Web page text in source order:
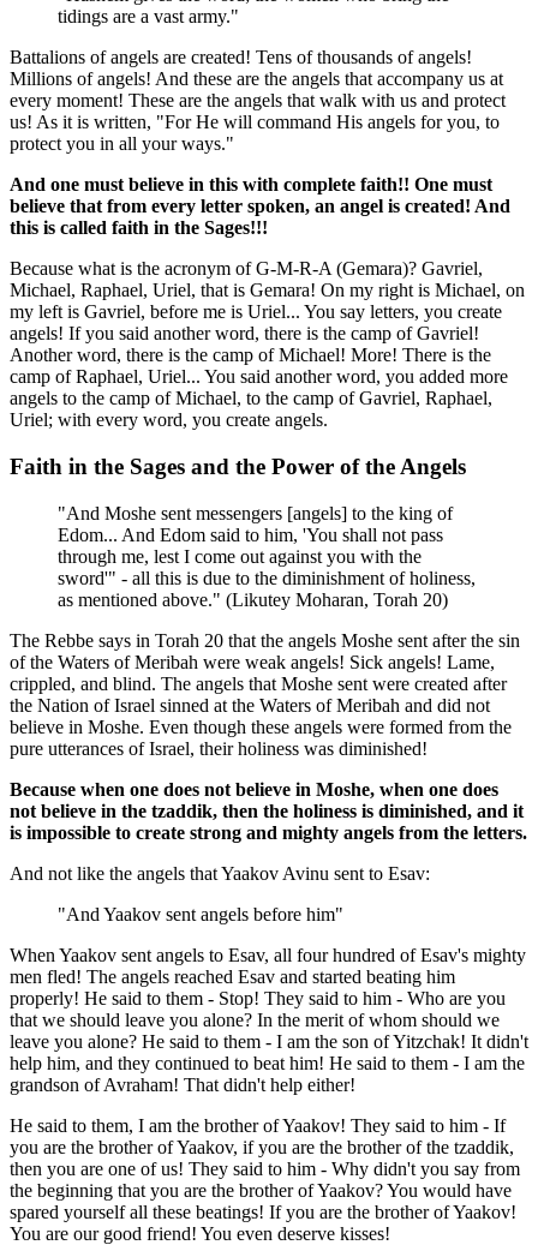
tidings are a vast army."
Battalions of angels are created! Tens of thousands of angels!
Millions of angels! And these are the angels that accompany us at
every moment! These are the angels that walk with us and protect
us! As it is written, "For He will command His angels for you, to
protect you in all your ways."
And one must believe in this with complete faith!! One must
believe that from every letter spoken, an angel is created! And
this is called faith in the Sages!!!
Because what is the acronym of G-M-R-A (Gemara)? Gavriel,
Michael, Raphael, Uriel, that is Gemara! On my right is Michael, on
my left is Gavriel, before me is Uriel... You say letters, you create
angels! If you said another word, there is the camp of Gavriel!
Another word, there is the camp of Michael! More! There is the
camp of Raphael, Uriel... You said another word, you added more
angels to the camp of Michael, to the camp of Gavriel, Raphael,
Uriel; with every word, you create angels.
Faith in the Sages and the Power of the Angels
"And Moshe sent messengers [angels] to the king of
Edom... And Edom said to him, 'You shall not pass
through me, lest I come out against you with the
sword'" - all this is due to the diminishment of holiness,
as mentioned above." (Likutey Moharan, Torah 20)
The Rebbe says in Torah 20 that the angels Moshe sent after the sin
of the Waters of Meribah were weak angels! Sick angels! Lame,
crippled, and blind. The angels that Moshe sent were created after
the Nation of Israel sinned at the Waters of Meribah and did not
believe in Moshe. Even though these angels were formed from the
pure utterances of Israel, their holiness was diminished!
Because when one does not believe in Moshe, when one does
not believe in the tzaddik, then the holiness is diminished, and it
is impossible to create strong and mighty angels from the letters.
And not like the angels that Yaakov Avinu sent to Esav:
"And Yaakov sent angels before him"
When Yaakov sent angels to Esav, all four hundred of Esav's mighty
men fled! The angels reached Esav and started beating him
properly! He said to them - Stop! They said to him - Who are you
that we should leave you alone? In the merit of whom should we
leave you alone? He said to them - I am the son of Yitzchak! It didn't
help him, and they continued to beat him! He said to them - I am the
grandson of Avraham! That didn't help either!
He said to them, I am the brother of Yaakov! They said to him - If
you are the brother of Yaakov, if you are the brother of the tzaddik,
then you are one of us! They said to him - Why didn't you say from
the beginning that you are the brother of Yaakov? You would have
spared yourself all these beatings! If you are the brother of Yaakov!
You are our good friend! You even deserve kisses!